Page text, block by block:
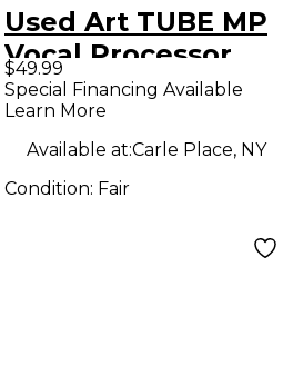
Used Art TUBE MP
Vocal Processor
$49.99
Special Financing Available
Learn More
Available at:Carle Place, NY
Condition: Fair